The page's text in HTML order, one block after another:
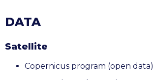
DATA
Satellite
Copernicus program (open data)